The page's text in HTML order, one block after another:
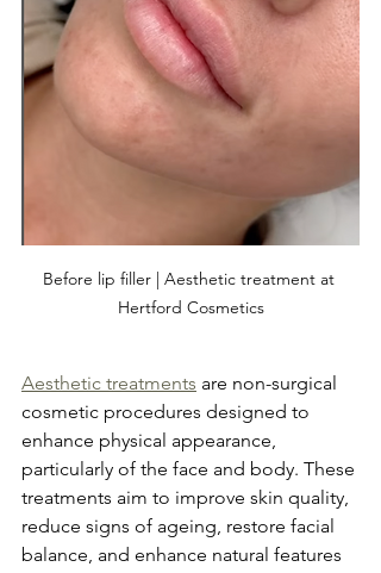
Before lip filler | Aesthetic treatment at
Hertford Cosmetics
Aesthetic treatments are non-surgical
cosmetic procedures designed to
enhance physical appearance,
particularly of the face and body. These
treatments aim to improve skin quality,
reduce signs of ageing, restore facial
balance, and enhance natural features